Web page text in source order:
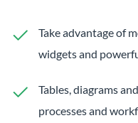
Take advantage of
widgets and
Tables, diagrams
processes and